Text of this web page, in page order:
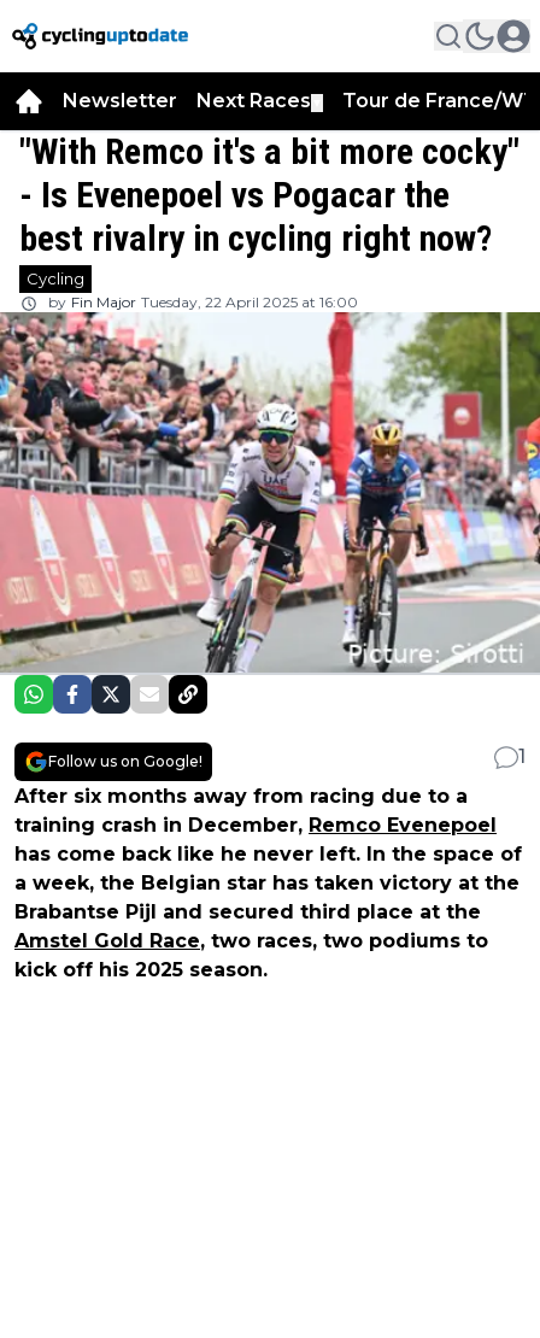
Newsletter Next Races Tour de France/
"With Remco it's a bit more cocky"
- Is Evenepoel vs Pogacar the
best rivalry in cycling right now?
Cycling
by Fin Major Tuesday, 22 April 2025 at 16:00
Follow us on Google!
1
After six months away from racing due to a
training crash in December, Remco Evenepoel
has come back like he never left. In the space of
a week, the Belgian star has taken victory at the
Brabantse Pijl and secured third place at the
Amstel Gold Race, two races, two podiums to
kick off his 2025 season.